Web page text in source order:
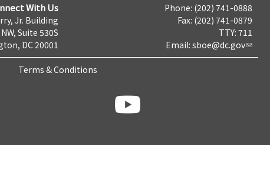
With Us
Jr. Building
Suite 530S
DC 20001
Phone: (202) 741-0888
Fax: (202) 741-0879
TTY: 711
Email: sboe@dc.gov
Terms & Conditions